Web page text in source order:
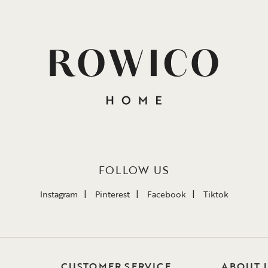
FOLLOW US
Instagram Pinterest Facebook Tiktok